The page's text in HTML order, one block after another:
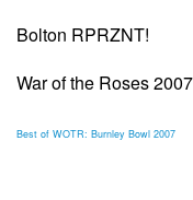
Bolton RPRZNT!
War of the Roses
Best of WOTR: Burnley Bowl 2007